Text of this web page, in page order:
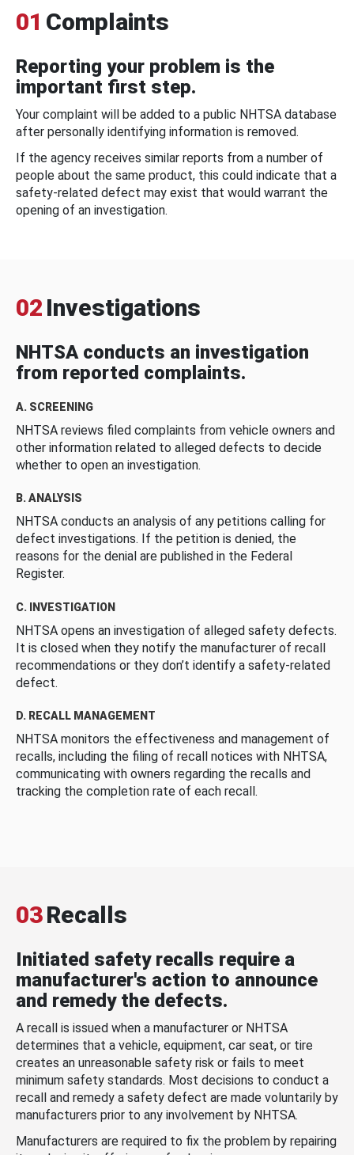
01 Complaints
Reporting your problem is the
important first step.
Your complaint will be added to a public NHTSA database
after personally identifying information is removed.
If the agency receives similar reports from a number of
people about the same product, this could indicate that a
safety-related defect may exist that would warrant the
opening of an investigation.
02 Investigations
NHTSA conducts an investigation
from reported complaints.
A. SCREENING
NHTSA reviews filed complaints from vehicle owners and
other information related to alleged defects to decide
whether to open an investigation.
B. ANALYSIS
NHTSA conducts an analysis of any petitions calling for
defect investigations. If the petition is denied, the
reasons for the denial are published in the Federal
Register.
C. INVESTIGATION
NHTSA opens an investigation of alleged safety defects.
It is closed when they notify the manufacturer of recall
recommendations or they don’t identify a safety-related
defect.
D. RECALL MANAGEMENT
NHTSA monitors the effectiveness and management of
recalls, including the filing of recall notices with NHTSA,
communicating with owners regarding the recalls and
tracking the completion rate of each recall.
03Recalls
Initiated safety recalls require a
manufacturer's action to announce
and remedy the defects.
A recall is issued when a manufacturer or NHTSA
determines that a vehicle, equipment, car seat, or tire
creates an unreasonable safety risk or fails to meet
minimum safety standards. Most decisions to conduct a
recall and remedy a safety defect are made voluntarily by
manufacturers prior to any involvement by NHTSA.
Manufacturers are required to fix the problem by repairing